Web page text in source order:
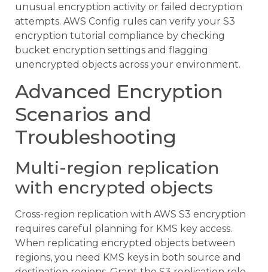
unusual encryption activity or failed decryption
attempts. AWS Config rules can verify your S3
encryption tutorial compliance by checking
bucket encryption settings and flagging
unencrypted objects across your environment.
Advanced Encryption
Scenarios and
Troubleshooting
Multi-region replication
with encrypted objects
Cross-region replication with AWS S3 encryption
requires careful planning for KMS key access.
When replicating encrypted objects between
regions, you need KMS keys in both source and